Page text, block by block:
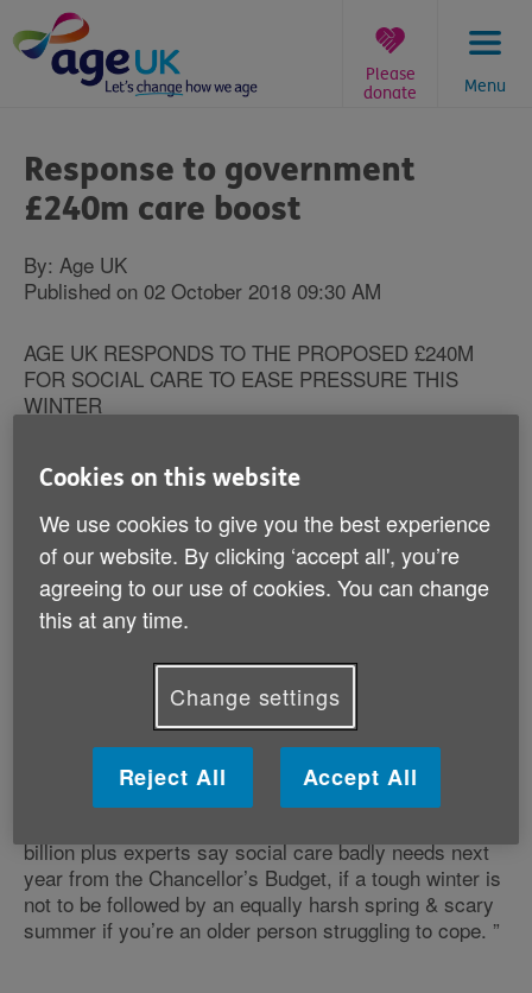
to
content
Menu
Please
donate
are
here:
Response to government
£240m care boost
By: Age UK
Published on 02 October 2018 09:30 AM
AGE UK RESPONDS TO THE PROPOSED £240M
FOR SOCIAL CARE TO EASE PRESSURE THIS
WINTER
Caroline Abrahams, Charity Director at Age UK said:
“No one wants to see a return to the situation we’ve
seen in recent winters, with many older people stuck
in hospital for longer than medically necessary for
want of social care support in the community. Today’s
announcement of more funding for care this winter is
therefore very welcome and it will certainly help, but it
being stranded in hospital, let alone the 1.4 million
languishing at home with some unmet need for care.
billion plus experts say social care badly needs next
year from the Chancellor’s Budget, if a tough winter is
not to be followed by an equally harsh spring & scary
summer if you’re an older person struggling to cope. ”
Cookies on this website
We use cookies to give you the best experience
of our website. By clicking ‘accept all', you’re
agreeing to our use of cookies. You can change
this at any time.
Change settings
Reject All Accept All